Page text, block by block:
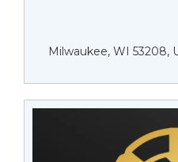
Milwaukee, WI 53208,